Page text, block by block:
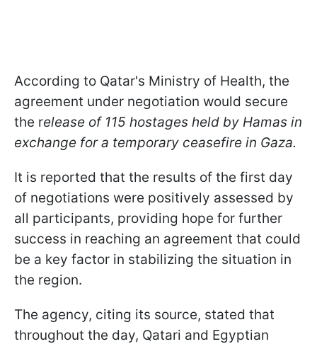
According to Qatar's Ministry of Health, the
agreement under negotiation would secure
the release of 115 hostages held by Hamas in
exchange for a temporary ceasefire in Gaza.
It is reported that the results of the first day
of negotiations were positively assessed by
all participants, providing hope for further
success in reaching an agreement that could
be a key factor in stabilizing the situation in
the region.
The agency, citing its source, stated that
throughout the day, Qatari and Egyptian